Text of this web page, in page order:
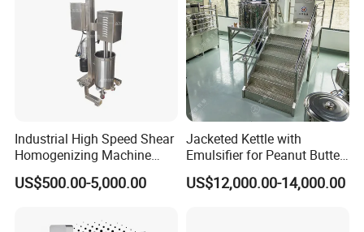
Industrial High Speed Shear
Homogenizing Machine
Cosmetic Mixing Liquid
Mixer Paste Cream
US$500.00-5,000.00
Jacketed Kettle with
Emulsifier for Peanut Butter
Food Vacuum Emulsifying
Mixer Machine
US$12,000.00-14,000.00